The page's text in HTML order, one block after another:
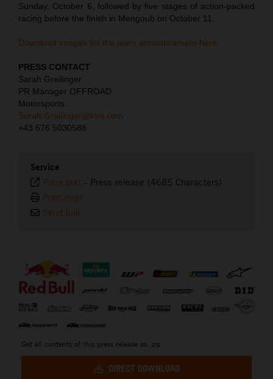
Sunday, October 6, followed by five stages of action-packed
racing before the finish in Mengoub on October 11.
Download images for the team announcement here.
PRESS CONTACT
Sarah Greilinger
PR Manager OFFROAD
Motorsports
Sarah.Greilinger@ktm.com
+43 676 5030588
Service
Plain text - Press release (4685 Characters)
Print page
Send link
Get all contents of this press release as .zip:
DIRECT DOWNLOAD